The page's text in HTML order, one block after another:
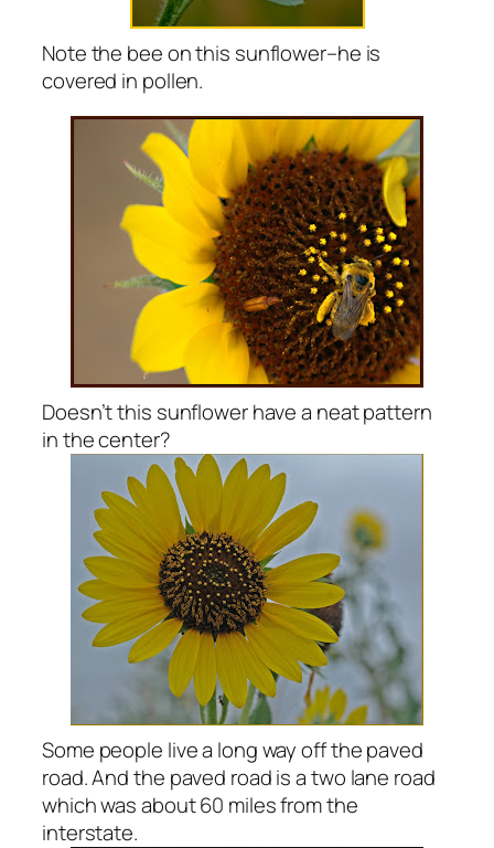
Note the bee on this sunflower–he is
covered in pollen.
Doesn’t this sunflower have a neat pattern
in the center?
Some people live a long way off the paved
road. And the paved road is a two lane road
which was about 60 miles from the
interstate.